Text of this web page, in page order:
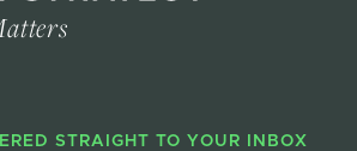
STRAIGHT TO YOUR INBOX